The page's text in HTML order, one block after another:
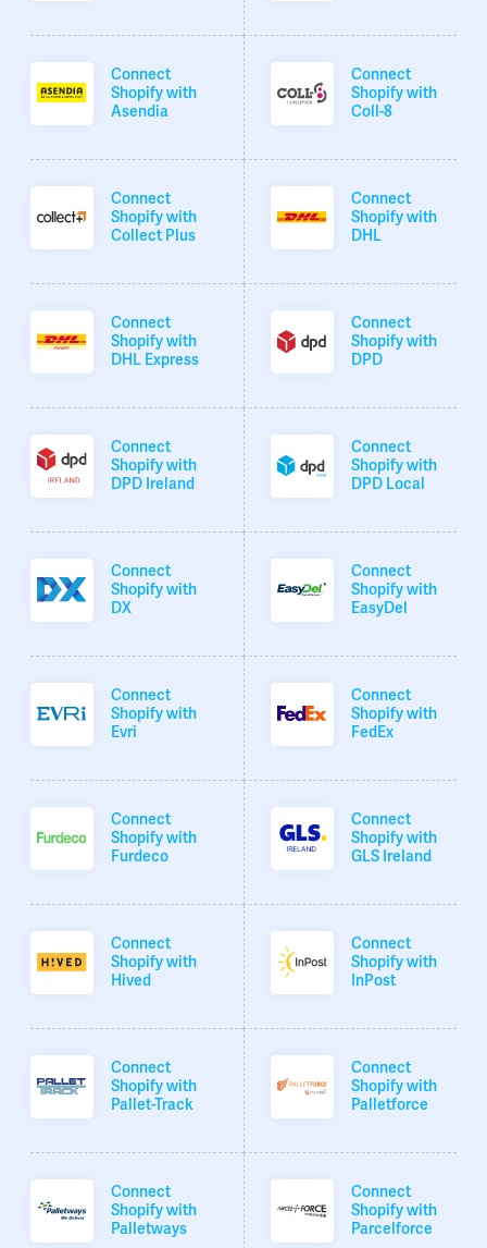
Connect
Shopify with
Asendia
Connect
Shopify with
Coll-8
Connect
Shopify with
Collect Plus
Connect
Shopify with
DHL
Connect
Shopify with
DHL Express
Connect
Shopify with
DPD
Connect
Shopify with
DPD Ireland
Connect
Shopify with
DPD Local
Connect
Shopify with
DX
Connect
Shopify with
EasyDel
Connect
Shopify with
Evri
Connect
Shopify with
FedEx
Connect
Shopify with
Furdeco
Connect
Shopify with
GLS Ireland
Connect
Shopify with
Hived
Connect
Shopify with
InPost
Connect
Shopify with
Pallet-Track
Connect
Shopify with
Palletforce
Connect
Shopify with
Palletways
Connect
Shopify with
Parcelforce